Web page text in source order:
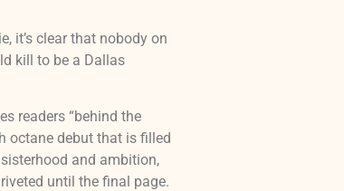
it’s clear that nobody on
kill to be a Dallas
readers “behind the
octane debut that is filled
and ambition,
until the final page.